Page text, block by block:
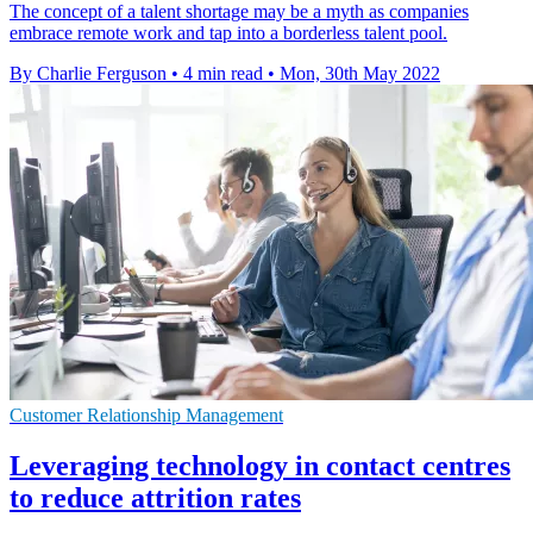
The concept of a talent shortage may be a myth as companies
embrace remote work and tap into a borderless talent pool.
By Charlie Ferguson • 4 min read • Mon, 30th May 2022
Customer Relationship Management
Leveraging technology in contact centres
to reduce attrition rates